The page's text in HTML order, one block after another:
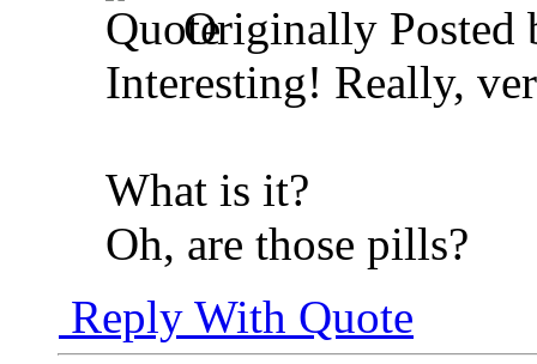
Originally Posted
Interesting! Really,
What is it?
Oh, are those pills?
Reply With Quote